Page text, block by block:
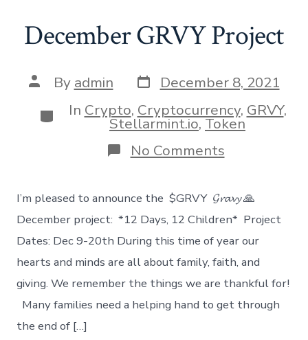
December GRVY Project
Post
author
By admin Post
date
December 8, 2021
Categories
In Crypto, Cryptocurrency, GRVY,
Stellarmint.io,Token
No Commentson
December
Project
I’m pleased to announce the $GRVY 𝓖𝓻𝓪𝓿𝔂 🙏
December project: *12 Days, 12 Children* Project
Dates: Dec 9-20th During this time of year our
hearts and minds are all about family, faith, and
giving. We remember the things we are thankful for!
Many families need a helping hand to get through
the end of […]